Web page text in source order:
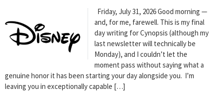
Friday, July 31, 2026 Good morning —
and, for me, farewell. This is my final
day writing for Cynopsis (although my
last newsletter will technically be
Monday), and I couldn’t let the
moment pass without saying what a
genuine honor it has been starting your day alongside you. I’m
leaving you in exceptionally capable […]